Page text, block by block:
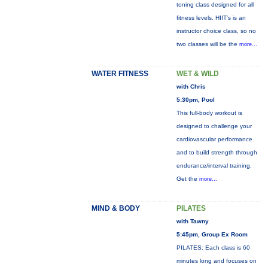
toning class designed for all
fitness levels. HIIT's is an
instructor choice class, so no
two classes will be the more...
WATER FITNESS WET & WILD
with Chris
5:30pm, Pool
This full-body workout is
designed to challenge your
cardiovascular performance
and to build strength through
endurance/interval training.
Get the more...
MIND & BODY PILATES
with Tawny
5:45pm, Group Ex Room
PILATES: Each class is 60
minutes long and focuses on